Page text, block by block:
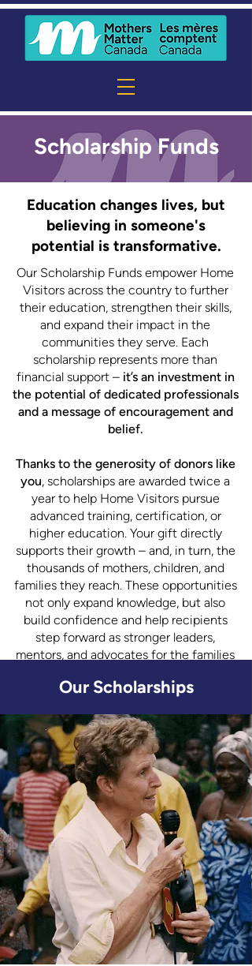
Scholarship Funds
Education changes lives, but
believing in someone's
potential is transformative.
Our Scholarship Funds empower Home
Visitors across the country to further
their education, strengthen their skills,
and expand their impact in the
communities they serve. Each
scholarship represents more than
financial support – it’s an investment in
the potential of dedicated professionals
and a message of encouragement and
belief.
Thanks to the generosity of donors like
you, scholarships are awarded twice a
year to help Home Visitors pursue
advanced training, certification, or
higher education. Your gift directly
supports their growth – and, in turn, the
thousands of mothers, children, and
families they reach. These opportunities
not only expand knowledge, but also
build confidence and help recipients
step forward as stronger leaders,
mentors, and advocates for the families
When you give to the Scholarship
Fund, you’re not just helping one
person – you’re helping entire
communities prosper.
Our Scholarships